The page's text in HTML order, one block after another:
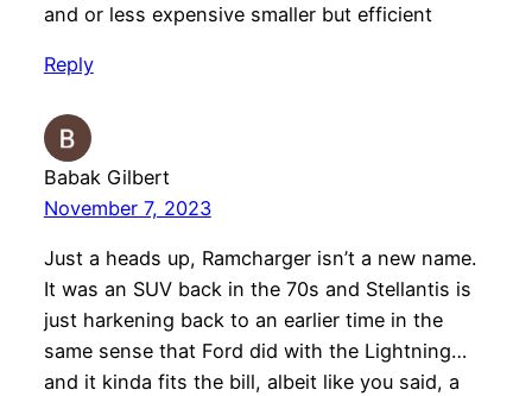
and or less expensive smaller but efficient
Reply
Babak Gilbert
November 7, 2023
Just a heads up, Ramcharger isn’t a new name.
It was an SUV back in the 70s and Stellantis is
just harkening back to an earlier time in the
same sense that Ford did with the Lightning…
and it kinda fits the bill, albeit like you said, a